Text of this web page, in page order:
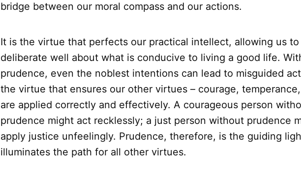
bridge between our moral compass and our actions.
It is the virtue that perfects our practical intellect, allowing us to
deliberate well about what is conducive to living a good life.
prudence, even the noblest intentions can lead to misguided
the virtue that ensures our other virtues – courage,
are applied correctly and effectively. A courageous person
prudence might act recklessly; a just person without prudence
apply justice unfeelingly. Prudence, therefore, is the guiding
illuminates the path for all other virtues.